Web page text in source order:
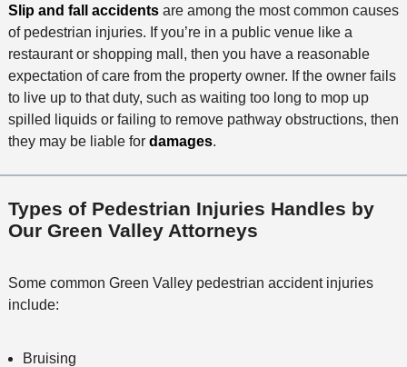
Slip and fall accidentsare among the most common causes
of pedestrian injuries. If you’re in a public venue like a
restaurant or shopping mall, then you have a reasonable
expectation of care from the property owner. If the owner fails
to live up to that duty, such as waiting too long to mop up
spilled liquids or failing to remove pathway obstructions, then
they may be liable for damages.
Types of Pedestrian Injuries Handles by
Our Green Valley Attorneys
Some common Green Valley pedestrian accident injuries
include:
Bruising